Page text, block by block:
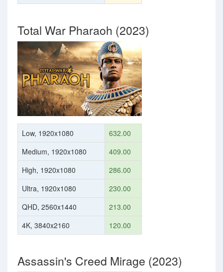
Total War Pharaoh (2023)
Low, 1920x1080
632.00
Medium, 1920x1080
409.00
High, 1920x1080
286.00
Ultra, 1920x1080
230.00
QHD, 2560x1440
213.00
4K, 3840x2160
120.00
Assassin's Creed Mirage (2023)